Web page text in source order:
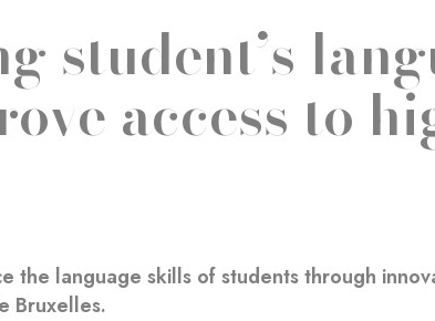
student’s
access to
the language skills of students through
Bruxelles.